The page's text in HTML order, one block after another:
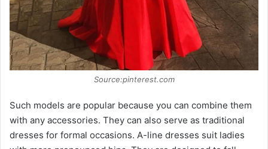
Source:pinterest.com
Such models are popular because you can combine them
with any accessories. They can also serve as traditional
dresses for formal occasions. A-line dresses suit ladies